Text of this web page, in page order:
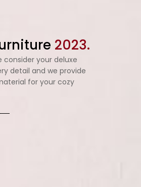
2023.
consider your deluxe
detail and we provide
for your cozy